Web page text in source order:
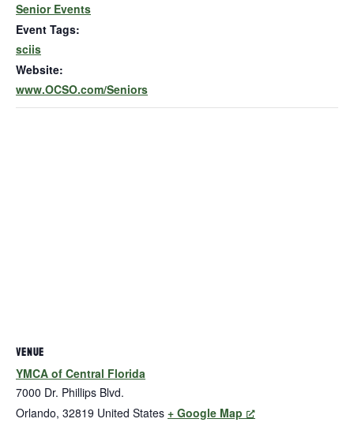
Senior Events
Event Tags:
sciis
Website:
www.OCSO.com/Seniors
VENUE
YMCA of Central Florida
7000 Dr. Phillips Blvd.
Orlando, 32819 United States + Google Map